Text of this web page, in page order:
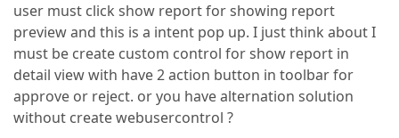
user must click show report for showing report
preview and this is a intent pop up. I just think about I
must be create custom control for show report in
detail view with have 2 action button in toolbar for
approve or reject. or you have alternation solution
without create webusercontrol ?